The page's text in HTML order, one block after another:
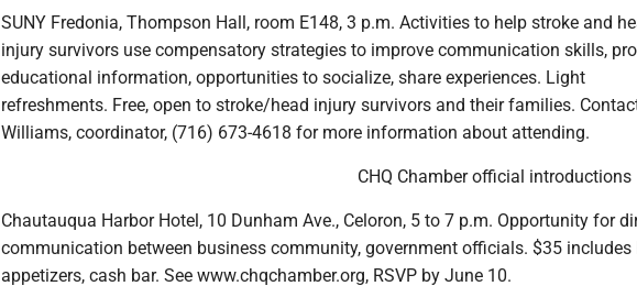
SUNY Fredonia, Thompson Hall, room E148, 3 p.m. Activities to help stroke and
injury survivors use compensatory strategies to improve communication skills,
educational information, opportunities to socialize, share experiences. Light
refreshments. Free, open to stroke/head injury survivors and their families.
Williams, coordinator, (716) 673-4618 for more information about attending.
CHQ Chamber official introductions
Chautauqua Harbor Hotel, 10 Dunham Ave., Celoron, 5 to 7 p.m. Opportunity for
communication between business community, government officials. $35 includes
appetizers, cash bar. See www.chqchamber.org, RSVP by June 10.